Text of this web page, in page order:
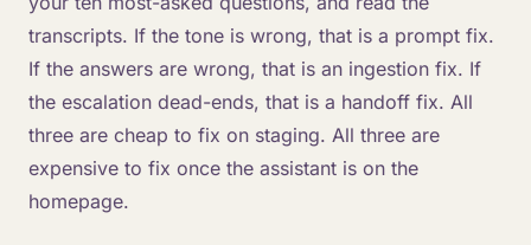
transcripts. If the tone is wrong, that is a prompt fix.
If the answers are wrong, that is an ingestion fix. If
the escalation dead-ends, that is a handoff fix. All
three are cheap to fix on staging. All three are
expensive to fix once the assistant is on the
homepage.